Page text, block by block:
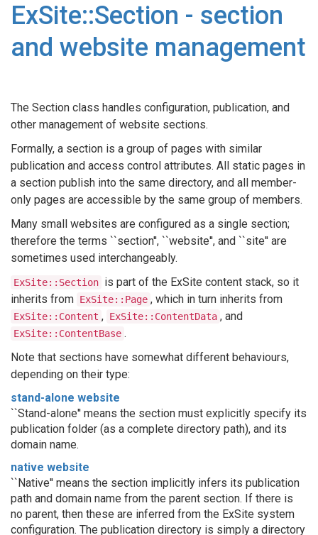
ExSite::Section - section
and website management
The Section class handles configuration, publication, and
other management of website sections.
Formally, a section is a group of pages with similar
publication and access control attributes. All static pages in
a section publish into the same directory, and all member-
only pages are accessible by the same group of members.
Many small websites are configured as a single section;
therefore the terms ``section'', ``website'', and ``site'' are
sometimes used interchangeably.
ExSite::Section is part of the ExSite content stack, so it
inherits from ExSite::Page , which in turn inherits from
ExSite::Content , ExSite::ContentData , and
ExSite::ContentBase .
Note that sections have somewhat different behaviours,
depending on their type:
stand-alone website
``Stand-alone'' means the section must explicitly specify its
publication folder (as a complete directory path), and its
domain name.
native website
``Native'' means the section implicitly infers its publication
path and domain name from the parent section. If there is
no parent, then these are inferred from the ExSite system
configuration. The publication directory is simply a directory